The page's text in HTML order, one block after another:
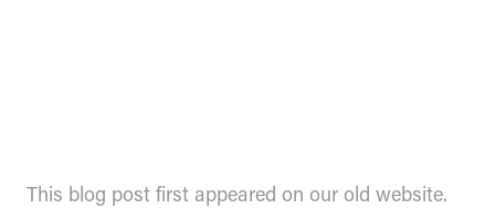
This blog post first appeared on our old website.